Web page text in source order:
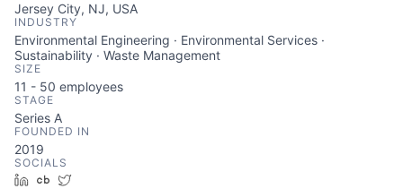
Jersey City, NJ, USA
INDUSTRY
Environmental Engineering · Environmental Services ·
Sustainability · Waste Management
SIZE
11 - 50 employees
STAGE
Series A
FOUNDED IN
2019
SOCIALS
LinkedInCrunchbase